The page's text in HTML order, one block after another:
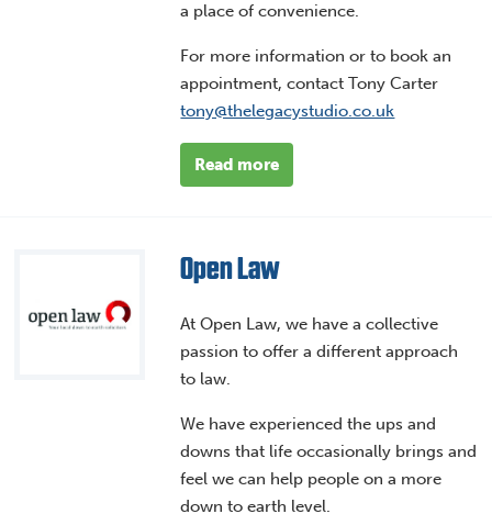
a place of convenience.
For more information or to book an
appointment, contact Tony Carter
tony@thelegacystudio.co.uk
Read more
Open Law
At Open Law, we have a collective
passion to offer a different approach
to law.
We have experienced the ups and
downs that life occasionally brings and
feel we can help people on a more
down to earth level.